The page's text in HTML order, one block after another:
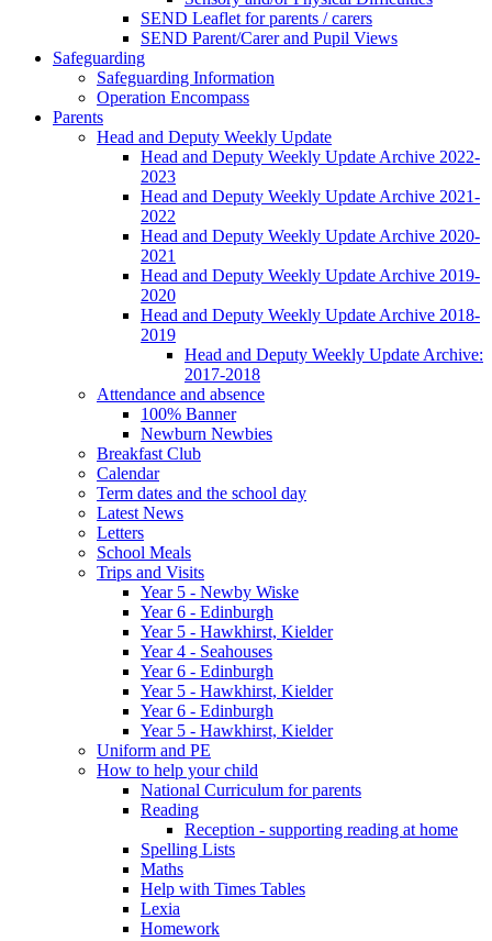
SEND Leaflet for parents / carers
SEND Parent/Carer and Pupil Views
Safeguarding
Safeguarding Information
Operation Encompass
Parents
Head and Deputy Weekly Update
Head and Deputy Weekly Update Archive 2022-
2023
Head and Deputy Weekly Update Archive 2021-
2022
Head and Deputy Weekly Update Archive 2020-
2021
Head and Deputy Weekly Update Archive 2019-
2020
Head and Deputy Weekly Update Archive 2018-
2019
Head and Deputy Weekly Update Archive:
2017-2018
Attendance and absence
100% Banner
Newburn Newbies
Breakfast Club
Calendar
Term dates and the school day
Latest News
Letters
School Meals
Trips and Visits
Year 5 - Newby Wiske
Year 6 - Edinburgh
Year 5 - Hawkhirst, Kielder
Year 4 - Seahouses
Year 6 - Edinburgh
Year 5 - Hawkhirst, Kielder
Year 6 - Edinburgh
Year 5 - Hawkhirst, Kielder
Uniform and PE
How to help your child
National Curriculum for parents
Reading
Reception - supporting reading at home
Spelling Lists
Maths
Help with Times Tables
Lexia
Homework